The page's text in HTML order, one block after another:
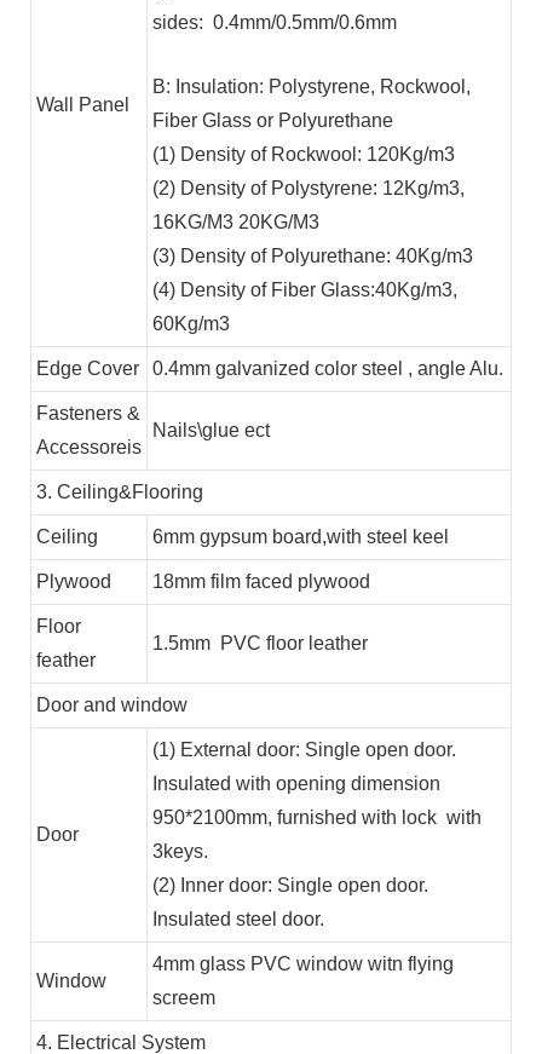
Wall Panel
sides: 0.4mm/0.5mm/0.6mm
B: Insulation: Polystyrene, Rockwool,
Fiber Glass or Polyurethane
(1) Density of Rockwool: 120Kg/m3
(2) Density of Polystyrene: 12Kg/m3,
16KG/M3 20KG/M3
(3) Density of Polyurethane: 40Kg/m3
(4) Density of Fiber Glass:40Kg/m3,
60Kg/m3
Edge Cover 0.4mm galvanized color steel , angle Alu.
Fasteners &
Accessoreis
Nails\glue ect
3. Ceiling&Flooring
Ceiling 6mm gypsum board,with steel keel
Plywood 18mm film faced plywood
Floor
feather
1.5mm PVC floor leather
Door and window
Door
(1) External door: Single open door.
Insulated with opening dimension
950*2100mm, furnished with lock with
3keys.
(2) Inner door: Single open door.
Insulated steel door.
Window
4mm glass PVC window witn flying
screem
4. Electrical System